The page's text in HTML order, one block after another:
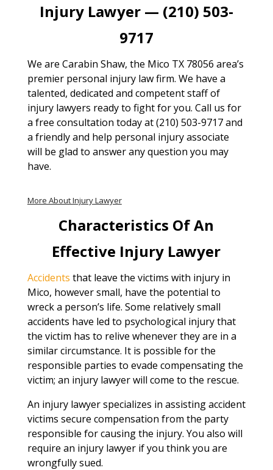
Injury Lawyer — (210) 503-
9717
We are Carabin Shaw, the Mico TX 78056 area’s
premier personal injury law firm. We have a
talented, dedicated and competent staff of
injury lawyers ready to fight for you. Call us for
a free consultation today at (210) 503-9717 and
a friendly and help personal injury associate
will be glad to answer any question you may
have.
More About Injury Lawyer
Characteristics Of An
Effective Injury Lawyer
Accidents that leave the victims with injury in
Mico, however small, have the potential to
wreck a person’s life. Some relatively small
accidents have led to psychological injury that
the victim has to relive whenever they are in a
similar circumstance. It is possible for the
responsible parties to evade compensating the
victim; an injury lawyer will come to the rescue.
An injury lawyer specializes in assisting accident
victims secure compensation from the party
responsible for causing the injury. You also will
require an injury lawyer if you think you are
wrongfully sued.